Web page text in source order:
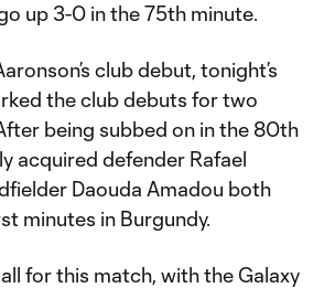
up 3-0 in the 75th minute.
club debut, tonight’s
the club debuts for two
being subbed on in the 80th
acquired defender Rafael
Daouda Amadou both
minutes in Burgundy.
for this match, with the Galaxy